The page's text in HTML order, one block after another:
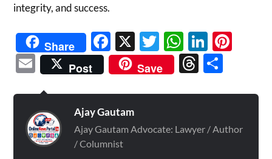
integrity, and success.
Share Facebook
X Twitter
Email
Post Save Threads
Ajay Gautam
Ajay Gautam Advocate: Lawyer / Author
/ Columnist